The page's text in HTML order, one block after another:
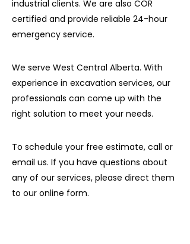
industrial clients. We are also COR
certified and provide reliable 24-hour
emergency service.
We serve West Central Alberta. With
experience in excavation services, our
professionals can come up with the
right solution to meet your needs.
To schedule your free estimate, call or
email us. If you have questions about
any of our services, please direct them
to our online form.